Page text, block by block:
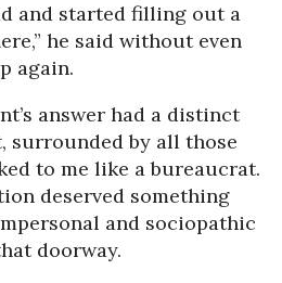
and started filling out a
he said without even
again.
answer had a distinct
by all those
to me like a bureaucrat.
deserved something
and sociopathic
doorway.